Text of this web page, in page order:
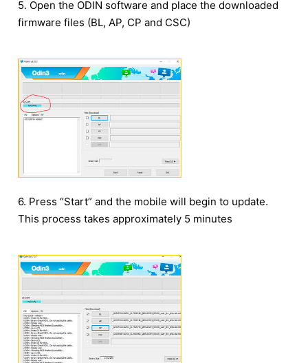
5. Open the ODIN software and place the downloaded
firmware files (BL, AP, CP and CSC)
6. Press “Start” and the mobile will begin to update.
This process takes approximately 5 minutes